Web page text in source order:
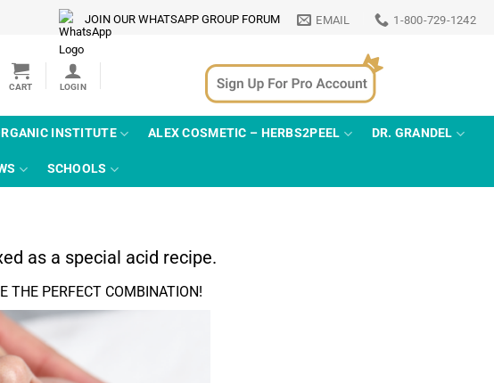
JOIN OUR WHATSAPP GROUP FORUM EMAIL 1-800-729-1242
INSTITUTE ALEX COSMETIC – HERBS2PEEL DR. GRANDEL
SCHOOLS
as a special acid recipe.
THE PERFECT COMBINATION!